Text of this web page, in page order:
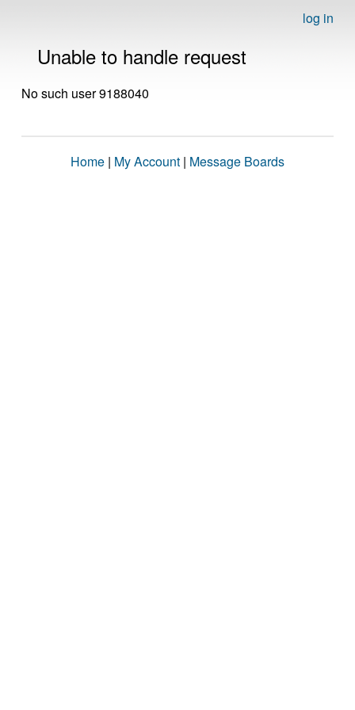
log in
Unable to handle request
No such user 9188040
Home | My Account | Message Boards